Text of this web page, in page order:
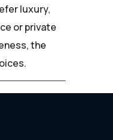
luxury,
or private
the